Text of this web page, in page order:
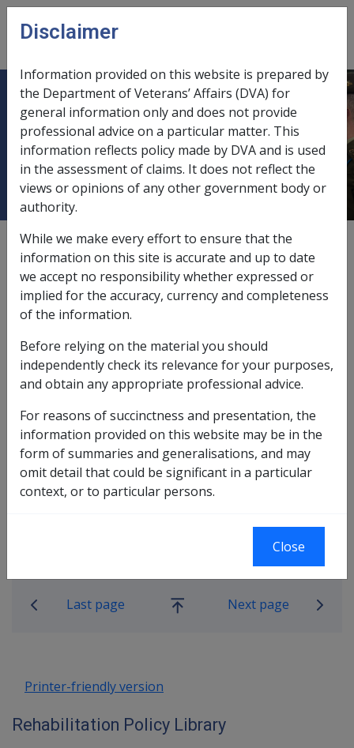
Skip to main content
menu
10.10 Provision of Motor Vehicle
Assistance under section 39 of
DRCA
Date amended:27 Mar 2015
External Policy
In this part
10.10.1 Provision of Motor Vehicle
Modifications under section 39(1)(d) of
DRCA
10.10.2 Short term assistance with
transport while conditions stabilise
10.10.3 Where an existing vehicle is not
suitable for modification
Book traversal links for
Last page
Go
Next page
Printer-friendly version
Rehabilitation Policy Library
Disclaimer
Information provided on this website is prepared by
the Department of Veterans’ Affairs (DVA) for
general information only and does not provide
professional advice on a particular matter. This
information reflects policy made by DVA and is used
in the assessment of claims. It does not reflect the
views or opinions of any other government body or
authority.
While we make every effort to ensure that the
information on this site is accurate and up to date
we accept no responsibility whether expressed or
implied for the accuracy, currency and completeness
of the information.
Before relying on the material you should
independently check its relevance for your purposes,
and obtain any appropriate professional advice.
For reasons of succinctness and presentation, the
information provided on this website may be in the
form of summaries and generalisations, and may
omit detail that could be significant in a particular
context, or to particular persons.
Close